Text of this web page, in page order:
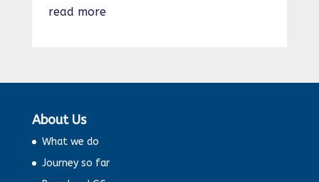
read more
About Us
What we do
Journey so far